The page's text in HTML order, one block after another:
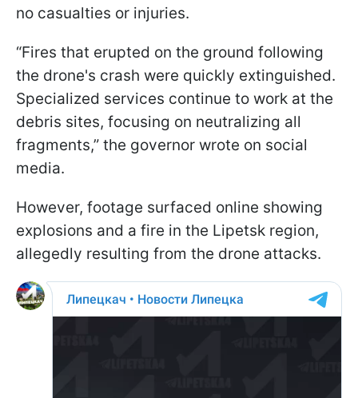
no casualties or injuries.
“Fires that erupted on the ground following
the drone's crash were quickly extinguished.
Specialized services continue to work at the
debris sites, focusing on neutralizing all
fragments,” the governor wrote on social
media.
However, footage surfaced online showing
explosions and a fire in the Lipetsk region,
allegedly resulting from the drone attacks.